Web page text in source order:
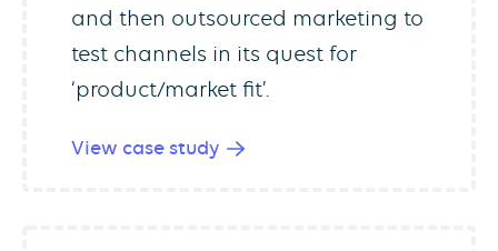
and then outsourced marketing to
test channels in its quest for
‘product/market fit’.
View case study